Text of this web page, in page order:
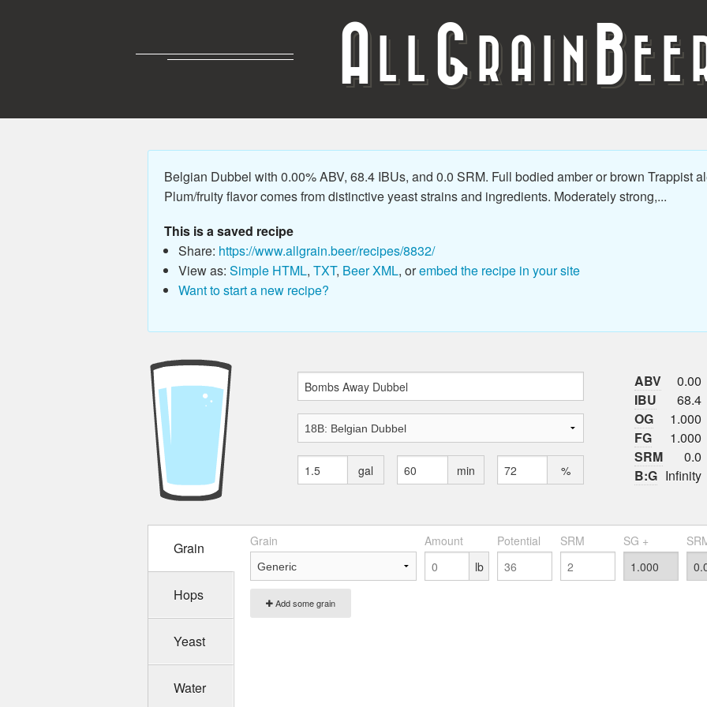
A G RAIN B
Belgian Dubbel with 0.00% ABV, 68.4 IBUs, and 0.0 SRM. Full bodied amber or brown Trappist
Plum/fruity flavor comes from distinctive yeast strains and ingredients. Moderately strong,...
This is a saved recipe
Share: https://www.allgrain.beer/recipes/8832/
View as: Simple HTML, TXT, Beer XML, orembed the recipe in your site
Want to start a new recipe?
gal min %
ABV
0.00
IBU
68.4
OG
1.000
FG
1.000
SRM
0.0
B:G Infinity
Grain
Hops
Yeast
Water
Grain Amount Potential SRM SG +
Add some grain
lb